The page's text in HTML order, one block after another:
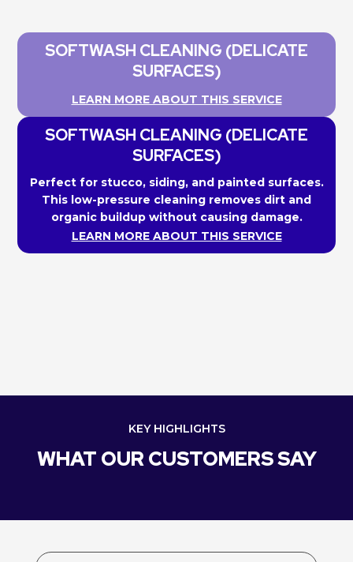
SOFTWASH CLEANING (DELICATE
SURFACES)
LEARN MORE ABOUT THIS SERVICE
SOFTWASH CLEANING (DELICATE
SURFACES)
Perfect for stucco, siding, and painted surfaces.
This low-pressure cleaning removes dirt and
organic buildup without causing damage.
LEARN MORE ABOUT THIS SERVICE
KEY HIGHLIGHTS
WHAT OUR CUSTOMERS SAY